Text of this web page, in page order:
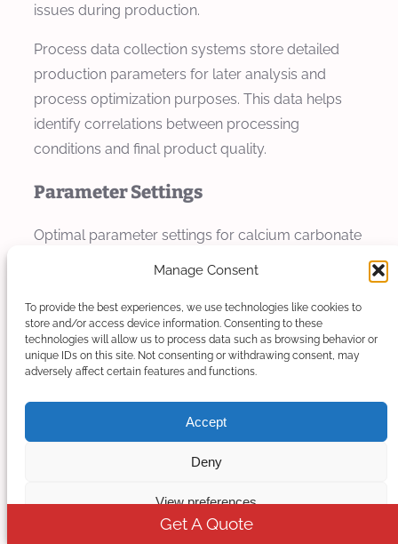
Manage Consent
To provide the best experiences, we use technologies like cookies to
store and/or access device information. Consenting to these
technologies will allow us to process data such as browsing behavior or
unique IDs on this site. Not consenting or withdrawing consent, may
adversely affect certain features and functions.
Accept
Deny
View preferences
issues during production.
Process data collection systems store detailed
production parameters for later analysis and
process optimization purposes. This data helps
identify correlations between processing
conditions and final product quality.
Parameter Settings
Optimal parameter settings for calcium carbonate
configuration. The following sections provide
general guidelines that should be adjusted based
on actual production conditions.
Extrusion Parameters
Screw speed settings depend on filler loading and
particle size. For moderate loading formulations
(50-60%), screw speeds typically range from 150-
250 rpm for 50mm extruder size. Higher loadings
Get A Quote